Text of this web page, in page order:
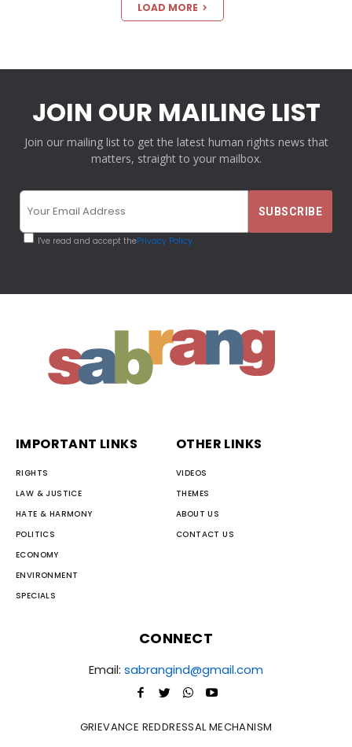
LOAD MORE
JOIN OUR MAILING LIST
Join our mailing list to get the latest human rights news that
matters, straight to your mailbox.
I've read and accept thePrivacy Policy
IMPORTANT LINKS
RIGHTS
LAW & JUSTICE
HATE & HARMONY
POLITICS
ECONOMY
ENVIRONMENT
SPECIALS
OTHER LINKS
VIDEOS
THEMES
ABOUT US
CONTACT US
CONNECT
Email: sabrangind@gmail.com
GRIEVANCE REDDRESSAL MECHANISM